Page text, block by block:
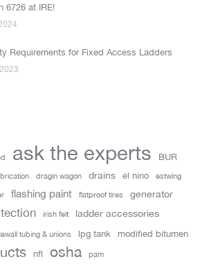
6726 at IRE!
Requirements for Fixed Access Ladders
ask the experts
BUR
dragin wagon drains el nino estwing
flashing paint flatproof tires generator
irish felt
ladder accessories
tubing & unions lpg tank modified bitumen
nfl osha pam